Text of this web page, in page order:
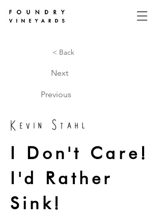
< Back
Next
Previous
Kevin Stahl
I Don't Care!
I'd Rather
Sink!